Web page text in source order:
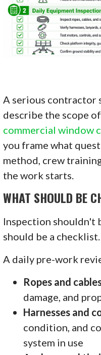
A serious contractor
describe the scope
commercial window
you frame what
method, crew
the work starts.
WHAT SHOULD BE
Inspection shouldn't
should be a checklist.
A daily pre-work
Ropes and
damage, and
Harnesses and
condition, and
system in use